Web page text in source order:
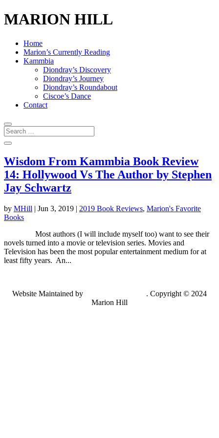
MARION HILL
Home
Marion’s Currently Reading
Kammbia
Diondray’s Discovery
Diondray’s Journey
Diondray’s Roundabout
Ciscoe’s Dance
Contact
Wisdom From Kammbia Book Review
14: Hollywood Vs The Author by Stephen
Jay Schwartz
by MHill | Jun 3, 2019 | 2019 Book Reviews, Marion's Favorite
Books
Most authors (I will include myself too) want to see their
novels turned into a movie or television series. Movies and
Television has been the most popular entertainment medium for at
least fifty years. An...
Website Maintained by
. Copyright © 2024
Marion Hill